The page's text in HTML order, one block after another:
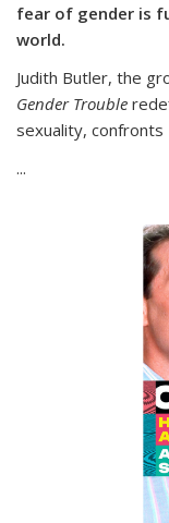
fear of gender is
world.
Judith Butler, the
Gender Trouble
sexuality, confronts
...